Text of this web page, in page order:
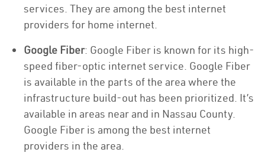
services. They are among the best internet
providers for home internet.
Google Fiber: Google Fiber is known for its high-
speed fiber-optic internet service. Google Fiber
is available in the parts of the area where the
infrastructure build-out has been prioritized. It’s
available in areas near and in Nassau County.
Google Fiber is among the best internet
providers in the area.